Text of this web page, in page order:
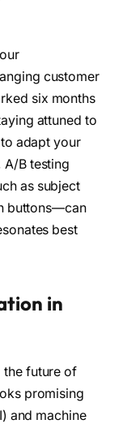
customer
six months
attuned to
adapt your
B testing
as subject
buttons—can
best
in
the future of
promising
and machine